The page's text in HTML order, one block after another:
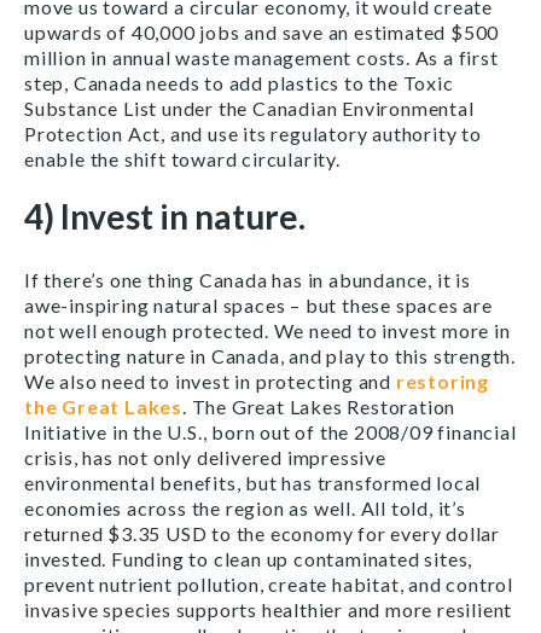
move us toward a circular economy, it would create
upwards of 40,000 jobs and save an estimated $500
million in annual waste management costs. As a first
step, Canada needs to add plastics to the Toxic
Substance List under the Canadian Environmental
Protection Act, and use its regulatory authority to
enable the shift toward circularity.
4) Invest in nature.
If there’s one thing Canada has in abundance, it is
awe-inspiring natural spaces – but these spaces are
not well enough protected. We need to invest more in
protecting nature in Canada, and play to this strength.
We also need to invest in protecting and restoring
the Great Lakes . The Great Lakes Restoration
Initiative in the U.S., born out of the 2008/09 financial
crisis, has not only delivered impressive
environmental benefits, but has transformed local
economies across the region as well. All told, it’s
returned $3.35 USD to the economy for every dollar
invested. Funding to clean up contaminated sites,
prevent nutrient pollution, create habitat, and control
invasive species supports healthier and more resilient